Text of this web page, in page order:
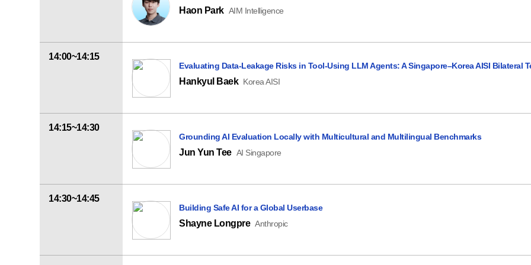
Haon Park AIM Intelligence
14:00~14:15
Evaluating Data-Leakage Risks in Tool-Using LLM Agents: A Singapore–Korea AISI Bilateral
Hankyul Baek Korea AISI
14:15~14:30
Grounding AI Evaluation Locally with Multicultural and Multilingual Benchmarks
Jun Yun Tee AI Singapore
14:30~14:45
Building Safe AI for a Global Userbase
Shayne Longpre Anthropic